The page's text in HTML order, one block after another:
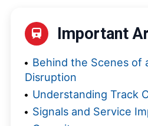
Important
Behind the Scenes of
Disruption
Understanding Track
Signals and Service